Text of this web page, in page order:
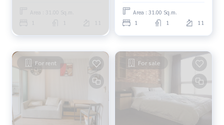
Area : 31.00 Sq.m. Area : 31.00 Sq.m.
1 1 11
For rent For sale